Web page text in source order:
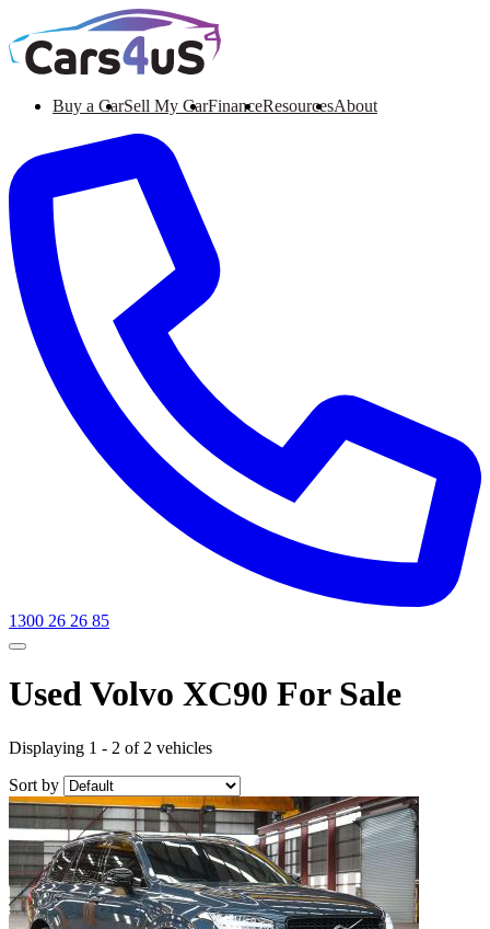
Buy a CarSell My CarFinanceResourcesAbout
1300 26 26 85
Used Volvo XC90 For Sale
Displaying 1 - 2 of 2 vehicles
Sort by